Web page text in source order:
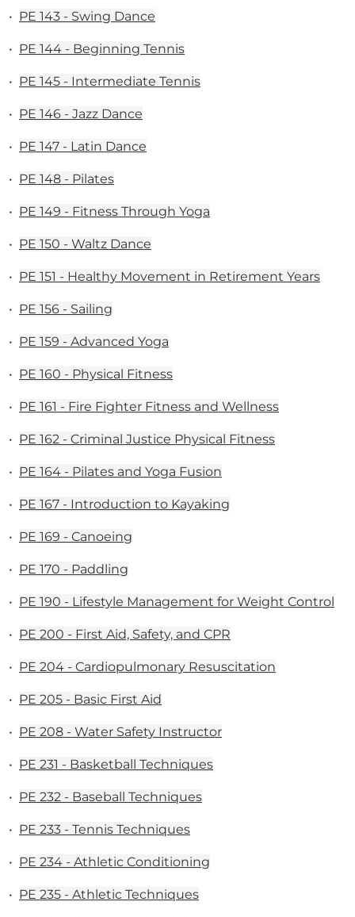
• PE 143 - Swing Dance
• PE 144 - Beginning Tennis
• PE 145 - Intermediate Tennis
• PE 146 - Jazz Dance
• PE 147 - Latin Dance
• PE 148 - Pilates
• PE 149 - Fitness Through Yoga
• PE 150 - Waltz Dance
• PE 151 - Healthy Movement in Retirement Years
• PE 156 - Sailing
• PE 159 - Advanced Yoga
• PE 160 - Physical Fitness
• PE 161 - Fire Fighter Fitness and Wellness
• PE 162 - Criminal Justice Physical Fitness
• PE 164 - Pilates and Yoga Fusion
• PE 167 - Introduction to Kayaking
• PE 169 - Canoeing
• PE 170 - Paddling
• PE 190 - Lifestyle Management for Weight Control
• PE 200 - First Aid, Safety, and CPR
• PE 204 - Cardiopulmonary Resuscitation
• PE 205 - Basic First Aid
• PE 208 - Water Safety Instructor
• PE 231 - Basketball Techniques
• PE 232 - Baseball Techniques
• PE 233 - Tennis Techniques
• PE 234 - Athletic Conditioning
• PE 235 - Athletic Techniques